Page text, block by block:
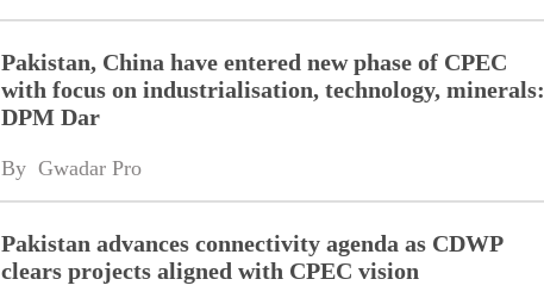
Pakistan, China have entered new phase of CPEC
with focus on industrialisation, technology, minerals:
DPM Dar
By Gwadar Pro
Pakistan advances connectivity agenda as CDWP
clears projects aligned with CPEC vision